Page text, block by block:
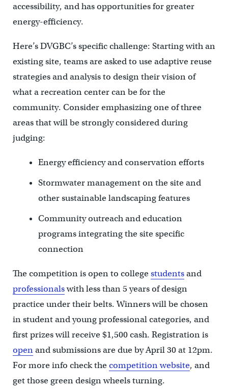
accessibility, and has opportunities for greater
energy-efficiency.
Here’s DVGBC’s specific challenge: Starting with an
existing site, teams are asked to use adaptive reuse
strategies and analysis to design their vision of
what a recreation center can be for the
community. Consider emphasizing one of three
areas that will be strongly considered during
judging:
Energy efficiency and conservation efforts
Stormwater management on the site and
other sustainable landscaping features
Community outreach and education
programs integrating the site specific
connection
The competition is open to collegestudentsand
professionalswith less than 5 years of design
practice under their belts. Winners will be chosen
in student and young professional categories, and
first prizes will receive $1,500 cash. Registration is
openand submissions are due by April 30 at 12pm.
For more info check thecompetition website, and
get those green design wheels turning.